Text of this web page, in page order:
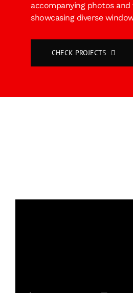
accompanying photos and
showcasing diverse
CHECK PROJECTS